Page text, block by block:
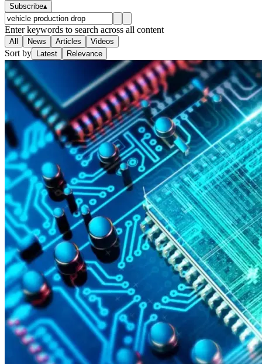
Subscribe▴
Enter keywords to search across all content
All News Articles Videos
Sort by Latest Relevance